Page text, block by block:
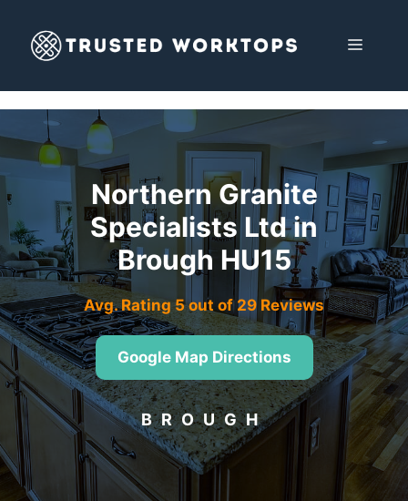
content
MENU
Northern Granite
Specialists Ltd in
Brough HU15
Avg. Rating 5 out of 29 Reviews
Google Map Directions
BROUGH